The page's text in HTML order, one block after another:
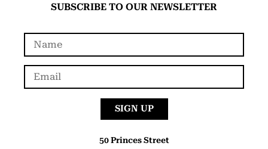
SUBSCRIBE TO OUR NEWSLETTER
SIGN UP
50 Princes Street